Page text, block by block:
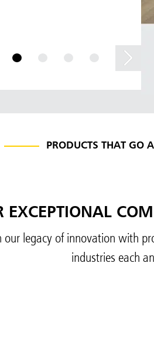
PRODUCTS THAT GO
EXCEPTIONAL
legacy of innovation with
industries each